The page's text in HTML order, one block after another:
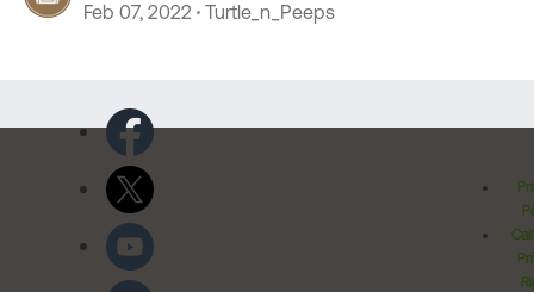
Feb 07, 2022 Turtle_n_Peeps